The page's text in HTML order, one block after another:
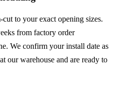
to your exact opening sizes.
from factory order
We confirm your install date as
our warehouse and are ready to